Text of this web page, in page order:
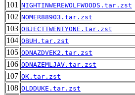
101 NIGHTINWEREWOLFWOODS.tar.zst
102 NOMER88903.tar.zst
103 OBJECTTWENTYONE.tar.zst
104 OBUH.tar.zst
105 ODNAZDVEK2.tar.zst
106 ODNAZEMLJAV.tar.zst
107 OK.tar.zst
108 OLDDUKE.tar.zst